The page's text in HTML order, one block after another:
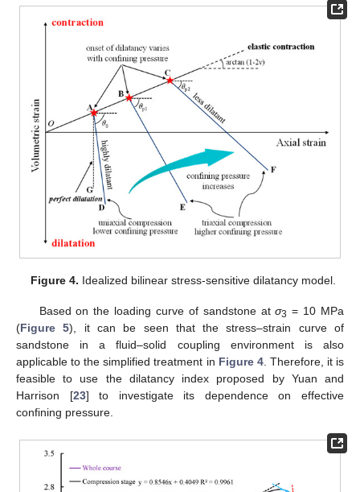
Figure 4. Idealized bilinear stress-sensitive dilatancy model.
Based on the loading curve of sandstone atσ3 = 10 MPa
(Figure 5), it can be seen that the stress–strain curve of
sandstone in a fluid–solid coupling environment is also
applicable to the simplified treatment in Figure 4. Therefore, it is
feasible to use the dilatancy index proposed by Yuan and
Harrison [23] to investigate its dependence on effective
confining pressure.